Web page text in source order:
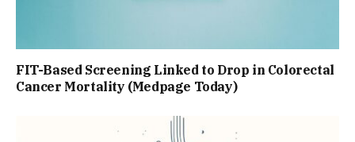
FIT-Based Screening Linked to Drop in Colorectal
Cancer Mortality (Medpage Today)